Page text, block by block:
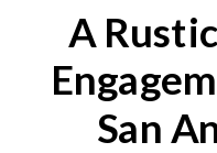
A
San